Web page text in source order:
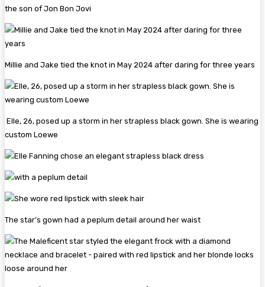
the son of Jon Bon Jovi
Millie and Jake tied the knot in May 2024 after daring for three years
Elle, 26, posed up a storm in her strapless black gown. She is wearing
custom Loewe
The star’s gown had a peplum detail around her waist